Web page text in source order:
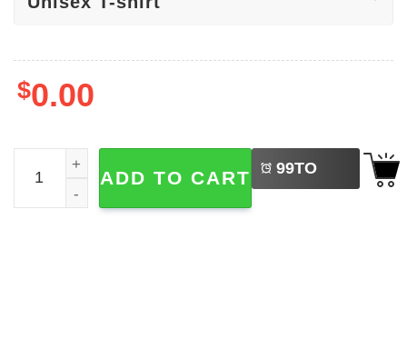
$0.00
Big Ten Champions Game Indiana Shirt quantity
ADD TO CART 99TO
BUY